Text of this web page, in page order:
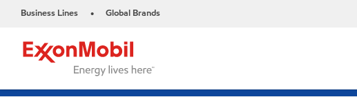
Business Lines • Global Brands